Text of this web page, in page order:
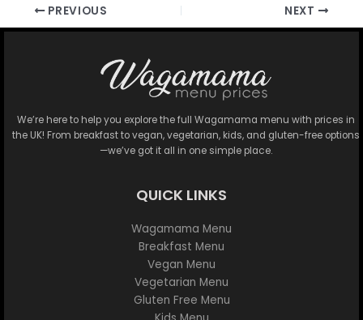
PREVIOUS NEXT
We’re here to help you explore the full Wagamama menu with prices in
the UK! From breakfast to vegan, vegetarian, kids, and gluten-free options
—we’ve got it all in one simple place.
QUICK LINKS
Wagamama Menu
Breakfast Menu
Vegan Menu
Vegetarian Menu
Gluten Free Menu